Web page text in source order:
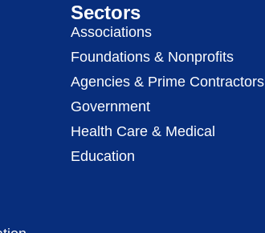
Sectors
Associations
Foundations & Nonprofits
Agencies & Prime Contractors
Government
Health Care & Medical
Education